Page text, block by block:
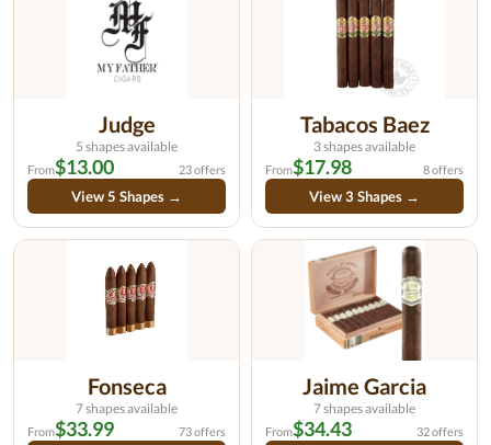
Judge
5 shapes available
From$13.00 23 offers
View 5 Shapes →
Tabacos Baez
3 shapes available
From$17.98 8 offers
View 3 Shapes →
Fonseca
7 shapes available
From$33.99 73 offers
Jaime Garcia
7 shapes available
From$34.43 32 offers